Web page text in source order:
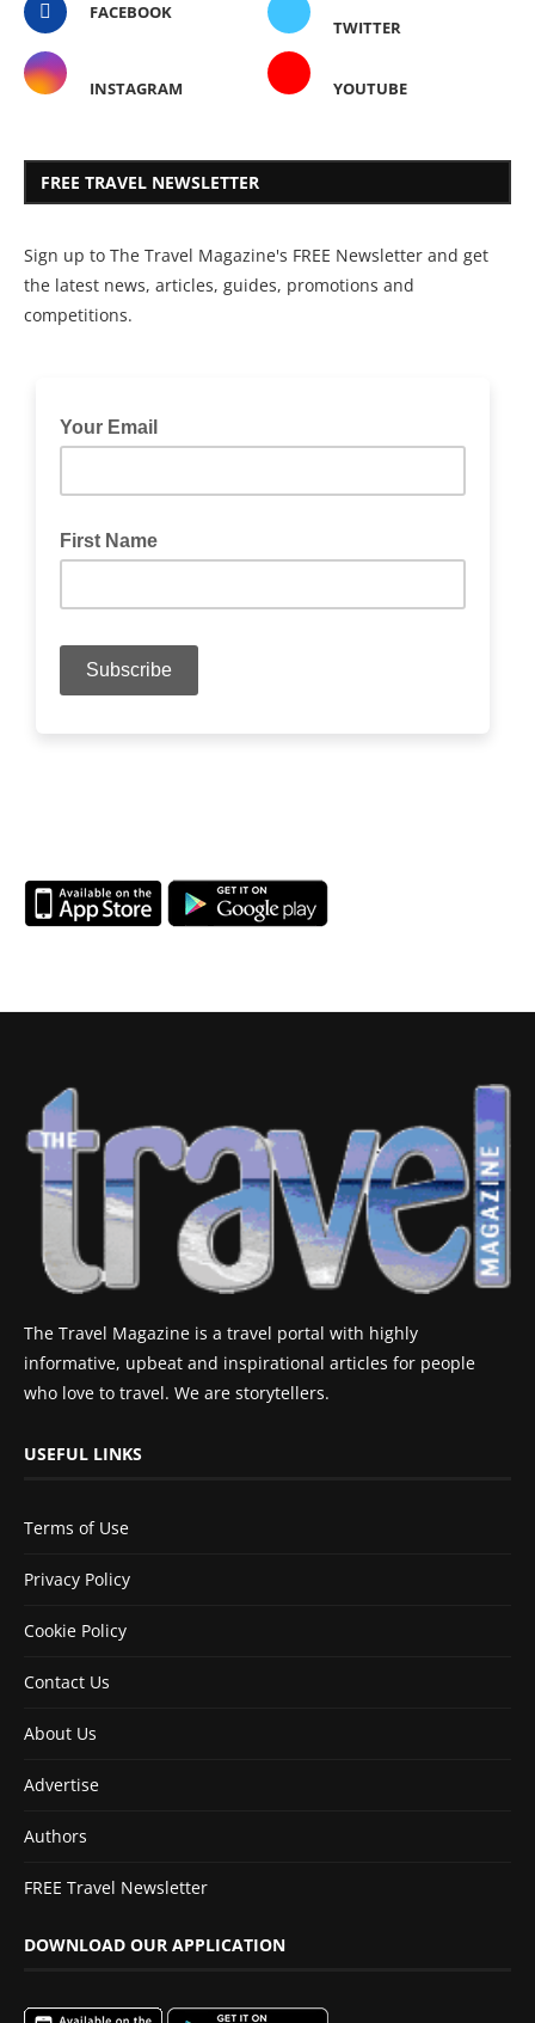
FACEBOOK
TWITTER
INSTAGRAM YOUTUBE
FREE TRAVEL NEWSLETTER
Sign up to The Travel Magazine's FREE Newsletter and get
the latest news, articles, guides, promotions and
competitions.
The Travel Magazine is a travel portal with highly
informative, upbeat and inspirational articles for people
who love to travel. We are storytellers.
USEFUL LINKS
Terms of Use
Privacy Policy
Cookie Policy
Contact Us
About Us
Advertise
Authors
FREE Travel Newsletter
DOWNLOAD OUR APPLICATION